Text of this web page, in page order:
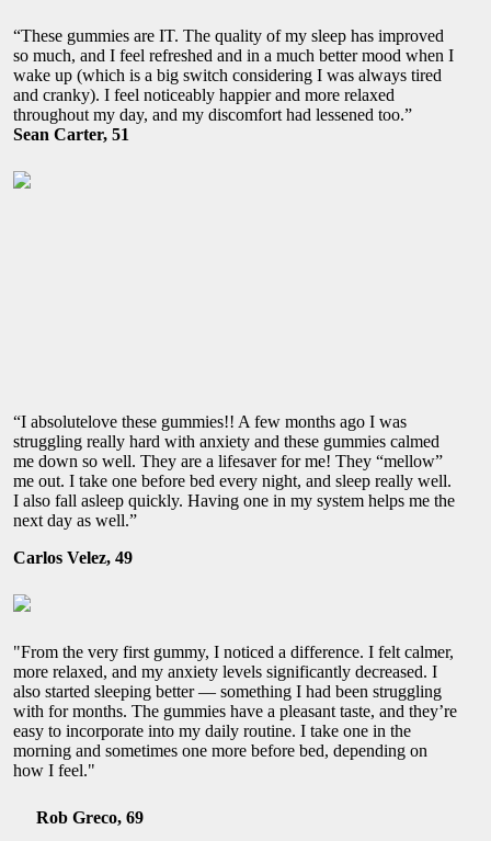
“These gummies are IT. The quality of my sleep has improved
so much, and I feel refreshed and in a much better mood when I
wake up (which is a big switch considering I was always tired
and cranky). I feel noticeably happier and more relaxed
throughout my day, and my discomfort had lessened too.”
Sean Carter, 51
“I absolutelove these gummies!! A few months ago I was
struggling really hard with anxiety and these gummies calmed
me down so well. They are a lifesaver for me! They “mellow”
me out. I take one before bed every night, and sleep really well.
I also fall asleep quickly. Having one in my system helps me the
next day as well.”
Carlos Velez, 49
"From the very first gummy, I noticed a difference. I felt calmer,
more relaxed, and my anxiety levels significantly decreased. I
also started sleeping better — something I had been struggling
with for months. The gummies have a pleasant taste, and they’re
easy to incorporate into my daily routine. I take one in the
morning and sometimes one more before bed, depending on
how I feel."
Rob Greco, 69